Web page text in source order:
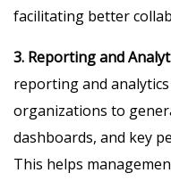
facilitating better
3. Reporting and
reporting and
organizations to
dashboards, and key
This helps